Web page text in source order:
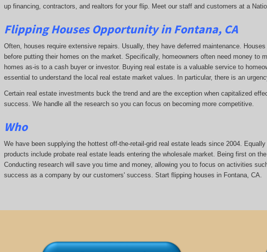
up financing, contractors, and realtors for your flip. Meet our staff and customers at a
Flipping Houses Opportunity in Fontana, CA
Often, houses require extensive repairs. Usually, they have deferred maintenance.
before putting their homes on the market. Specifically, homeowners often need money
homes as-is to a cash buyer or investor. Buying real estate is a valuable service to
essential to understand the local real estate market values. In particular, there is an
Certain real estate investments buck the trend and are the exception when capitalized
success. We handle all the research so you can focus on becoming more competitive.
Who
We have been supplying the hottest off-the-retail-grid real estate leads since 2004.
products include probate real estate leads entering the wholesale market. Being first on
Conducting research will save you time and money, allowing you to focus on activities
success as a company by our customers' success. Start flipping houses in Fontana, CA.